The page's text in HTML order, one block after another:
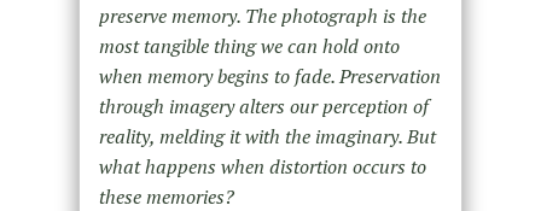
preserve memory. The photograph is the
most tangible thing we can hold onto
when memory begins to fade. Preservation
through imagery alters our perception of
reality, melding it with the imaginary. But
what happens when distortion occurs to
these memories?